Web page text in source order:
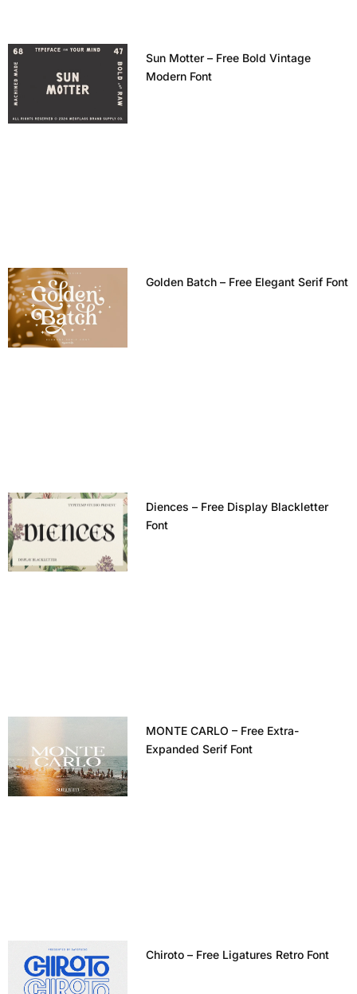
Sun Motter – Free Bold Vintage
Modern Font
Golden Batch – Free Elegant Serif Font
Diences – Free Display Blackletter
Font
MONTE CARLO – Free Extra-
Expanded Serif Font
Chiroto – Free Ligatures Retro Font